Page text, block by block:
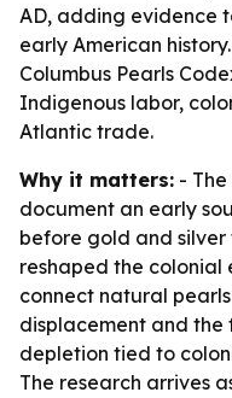
AD, adding evidence
early American
Columbus Pearls
Indigenous labor,
Atlantic trade.
Why it matters: -
document an early
before gold and silver
reshaped the colonial
connect natural
displacement and the
depletion tied to
The research arrives